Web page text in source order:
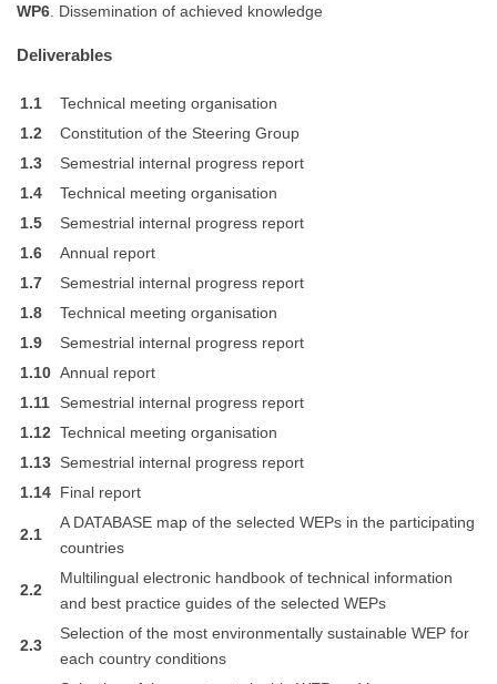
WP6 . Dissemination of achieved knowledge
Deliverables
1.1
Technical meeting organisation
1.2
Constitution of the Steering Group
1.3
Semestrial internal progress report
1.4
Technical meeting organisation
1.5
Semestrial internal progress report
1.6
Annual report
1.7
Semestrial internal progress report
1.8
Technical meeting organisation
1.9
Semestrial internal progress report
1.10 Annual report
1.11
Semestrial internal progress report
1.12 Technical meeting organisation
1.13 Semestrial internal progress report
1.14 Final report
2.1
A DATABASE map of the selected WEPs in the participating
countries
2.2
Multilingual electronic handbook of technical information
and best practice guides of the selected WEPs
2.3
Selection of the most environmentally sustainable WEP for
each country conditions